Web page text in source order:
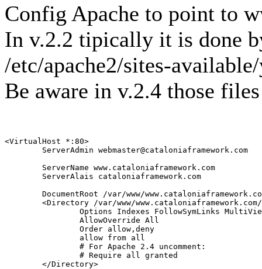
Config Apache to point to
In v.2.2 tipically it is done
/etc/apache2/sites-
Be aware in v.2.4 those
<VirtualHost *:80>
        ServerAdmin webmaster@cataloniaframework.com
        ServerName www.cataloniaframework.com
        ServerAlais cataloniaframework.com
DocumentRoot /var/www/
<Directory /var/www/
Options Indexes FollowSymLinks
                AllowOverride All
                Order allow,deny
                allow from all
                # For Apache 2.4 uncomment:
                # Require all granted
        </Directory>